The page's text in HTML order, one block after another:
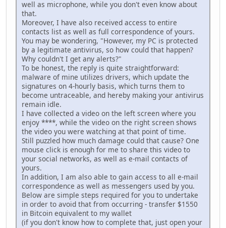
well as microphone, while you don't even know about
that.
Moreover, I have also received access to entire
contacts list as well as full correspondence of yours.
You may be wondering, "However, my PC is protected
by a legitimate antivirus, so how could that happen?
Why couldn't I get any alerts?"
To be honest, the reply is quite straightforward:
malware of mine utilizes drivers, which update the
signatures on 4-hourly basis, which turns them to
become untraceable, and hereby making your antivirus
remain idle.
I have collected a video on the left screen where you
enjoy ****, while the video on the right screen shows
the video you were watching at that point of time.
Still puzzled how much damage could that cause? One
mouse click is enough for me to share this video to
your social networks, as well as e-mail contacts of
yours.
In addition, I am also able to gain access to all e-mail
correspondence as well as messengers used by you.
Below are simple steps required for you to undertake
in order to avoid that from occurring - transfer $1550
in Bitcoin equivalent to my wallet
(if you don't know how to complete that, just open your